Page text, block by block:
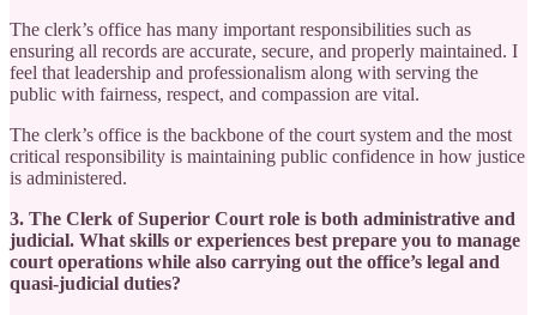
The clerk’s office has many important responsibilities such as
ensuring all records are accurate, secure, and properly maintained. I
feel that leadership and professionalism along with serving the
public with fairness, respect, and compassion are vital.
The clerk’s office is the backbone of the court system and the most
critical responsibility is maintaining public confidence in how justice
is administered.
3. The Clerk of Superior Court role is both administrative and
judicial. What skills or experiences best prepare you to manage
court operations while also carrying out the office’s legal and
quasi-judicial duties?